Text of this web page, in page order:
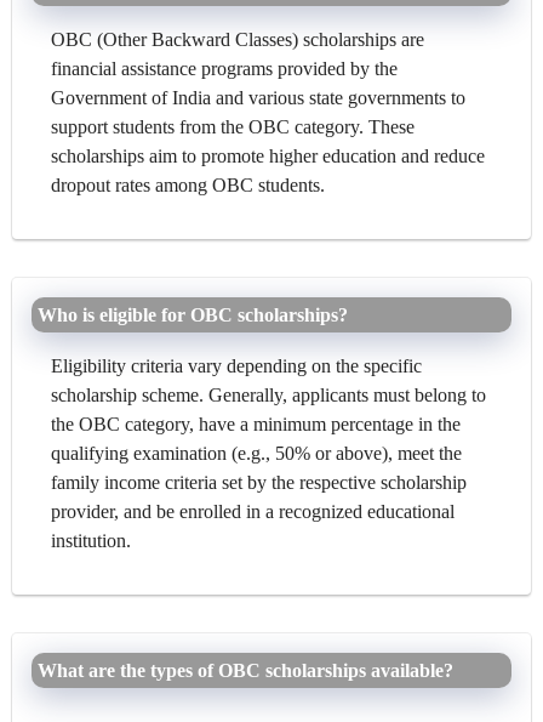
OBC (Other Backward Classes) scholarships are
financial assistance programs provided by the
Government of India and various state governments to
support students from the OBC category. These
scholarships aim to promote higher education and reduce
dropout rates among OBC students.
Who is eligible for OBC scholarships?
Eligibility criteria vary depending on the specific
scholarship scheme. Generally, applicants must belong to
the OBC category, have a minimum percentage in the
qualifying examination (e.g., 50% or above), meet the
family income criteria set by the respective scholarship
provider, and be enrolled in a recognized educational
institution.
What are the types of OBC scholarships available?